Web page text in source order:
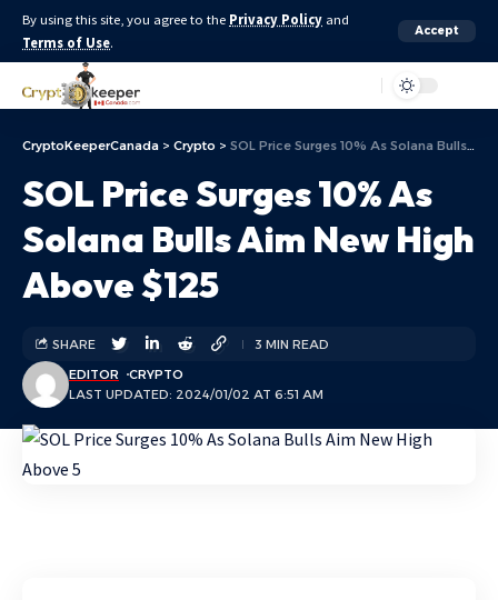
By using this site, you agree to the Privacy Policy and
Terms of Use.
Accept
CryptoKeeperCanada > Crypto > SOL Price Surges 10% As Solana Bulls Aim New High Above $125
SOL Price Surges 10% As
Solana Bulls Aim New High
Above $125
LAST UPDATED: 2024/01/02 AT 6:51 AM
EDITOR CRYPTO
SHARE 3 MIN READ